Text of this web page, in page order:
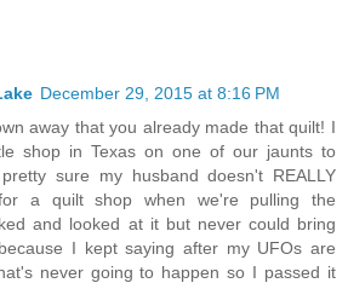
December 29, 2015 at 8:16 PM
away that you already made that quilt! I
shop in Texas on one of our jaunts to
sure my husband doesn't REALLY
a quilt shop when we're pulling the
and looked at it but never could bring
I kept saying after my UFOs are
never going to happen so I passed it